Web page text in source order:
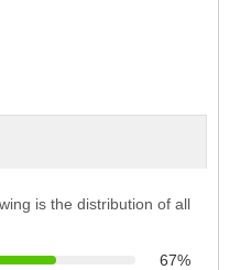
is the distribution of all
67%